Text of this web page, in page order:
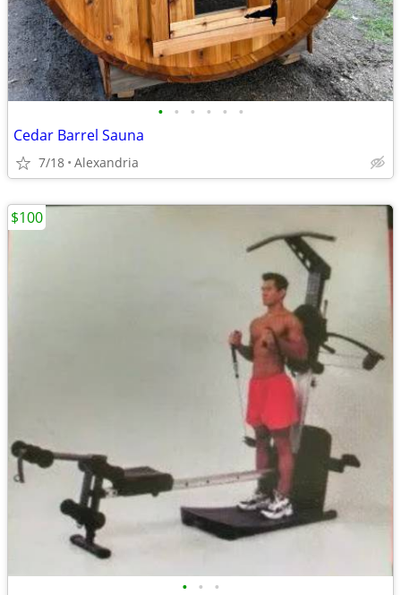
• • • • • •
Cedar Barrel Sauna
7/18 Alexandria
• • •
$100